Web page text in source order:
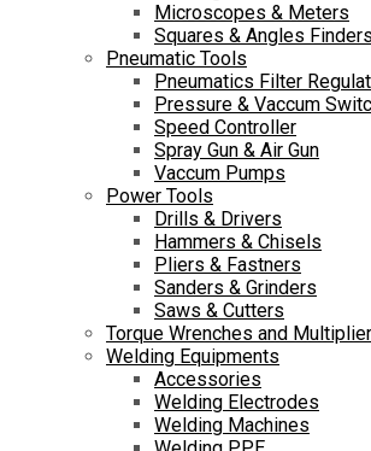
Microscopes & Meters
Squares & Angles Finders
Pneumatic Tools
Pneumatics Filter
Pressure & Vaccum
Speed Controller
Spray Gun & Air Gun
Vaccum Pumps
Power Tools
Drills & Drivers
Hammers & Chisels
Pliers & Fastners
Sanders & Grinders
Saws & Cutters
Torque Wrenches and Multiplier
Welding Equipments
Accessories
Welding Electrodes
Welding Machines